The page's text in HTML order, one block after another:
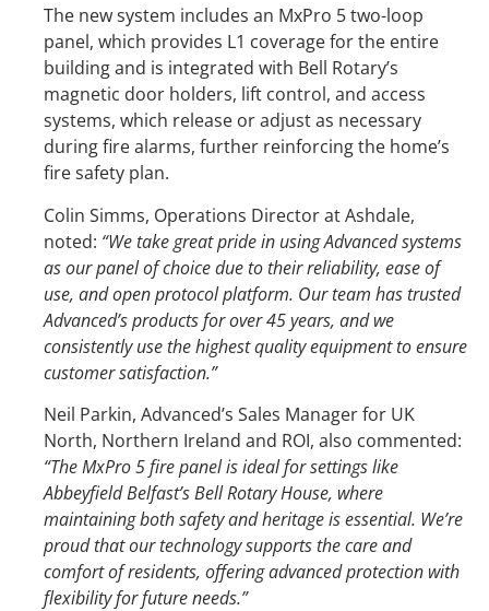
The new system includes an MxPro 5 two-loop
panel, which provides L1 coverage for the entire
building and is integrated with Bell Rotary’s
magnetic door holders, lift control, and access
systems, which release or adjust as necessary
during fire alarms, further reinforcing the home’s
fire safety plan.
Colin Simms, Operations Director at Ashdale,
noted: “We take great pride in using Advanced systems
as our panel of choice due to their reliability, ease of
use, and open protocol platform. Our team has trusted
Advanced’s products for over 45 years, and we
consistently use the highest quality equipment to ensure
customer satisfaction.”
Neil Parkin, Advanced’s Sales Manager for UK
North, Northern Ireland and ROI, also commented:
“The MxPro 5 fire panel is ideal for settings like
Abbeyfield Belfast’s Bell Rotary House, where
maintaining both safety and heritage is essential. We’re
proud that our technology supports the care and
comfort of residents, offering advanced protection with
flexibility for future needs.”